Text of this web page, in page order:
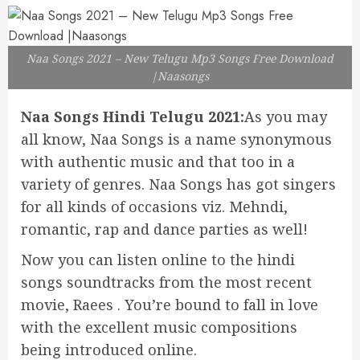
Naa Songs 2021 – New Telugu Mp3 Songs Free Download
|Naasongs
Naa Songs Hindi Telugu 2021:As you may
all know, Naa Songs is a name synonymous
with authentic music and that too in a
variety of genres. Naa Songs has got singers
for all kinds of occasions viz. Mehndi,
romantic, rap and dance parties as well!
Now you can listen online to the hindi
songs soundtracks from the most recent
movie, Raees . You’re bound to fall in love
with the excellent music compositions
being introduced online.